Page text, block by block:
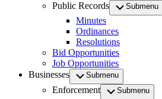
Public Records
Submenu
Minutes
Ordinances
Resolutions
Bid Opportunities
Job Opportunities
Businesses
Submenu
Enforcement Submenu